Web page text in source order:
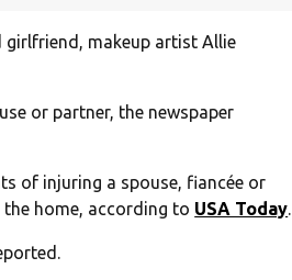
makeup artist Allie
or partner, the newspaper
of injuring a spouse, fiancée or
home, according to USA Today.